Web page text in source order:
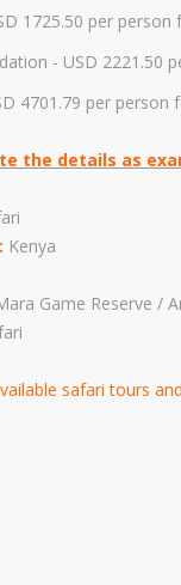
1725.50 per person
- USD 2221.50
4701.79 per person
the details as
Kenya
Game Reserve /
safari tours